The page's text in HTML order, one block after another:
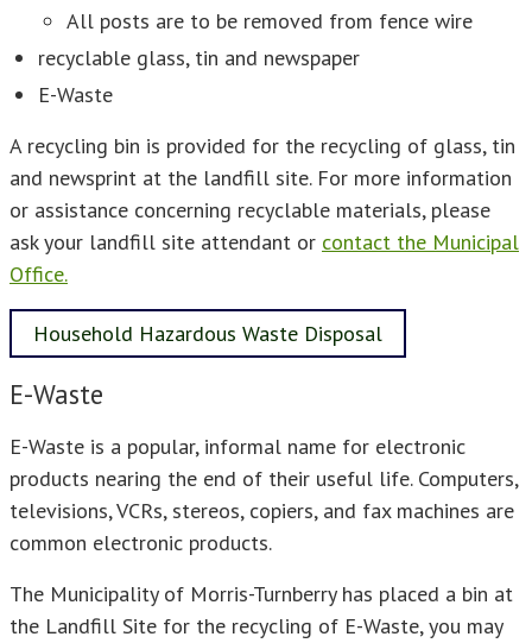
All posts are to be removed from fence wire
recyclable glass, tin and newspaper
E-Waste
A recycling bin is provided for the recycling of glass, tin
and newsprint at the landfill site. For more information
or assistance concerning recyclable materials, please
ask your landfill site attendant or contact the Municipal
Office.
Household Hazardous Waste Disposal
E-Waste
E-Waste is a popular, informal name for electronic
products nearing the end of their useful life. Computers,
televisions, VCRs, stereos, copiers, and fax machines are
common electronic products.
The Municipality of Morris-Turnberry has placed a bin at
the Landfill Site for the recycling of E-Waste, you may